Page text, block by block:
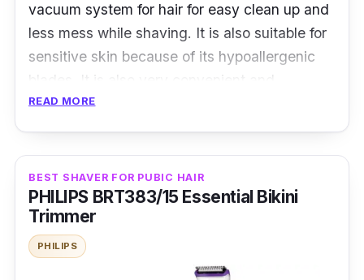
vacuum system for hair for easy clean up and
less mess while shaving. It is also suitable for
sensitive skin because of its hypoallergenic
blades. It is also very convenient and
portable.
appearance. The ergonomic shape and
smooth finish make it a pleasure to grip and
maneuver. To prevent the tugging that can
occur with a duller blade, the blades are set at
READ MORE
BEST SHAVER FOR PUBIC HAIR
PHILIPS BRT383/15 Essential Bikini
Trimmer
PHILIPS